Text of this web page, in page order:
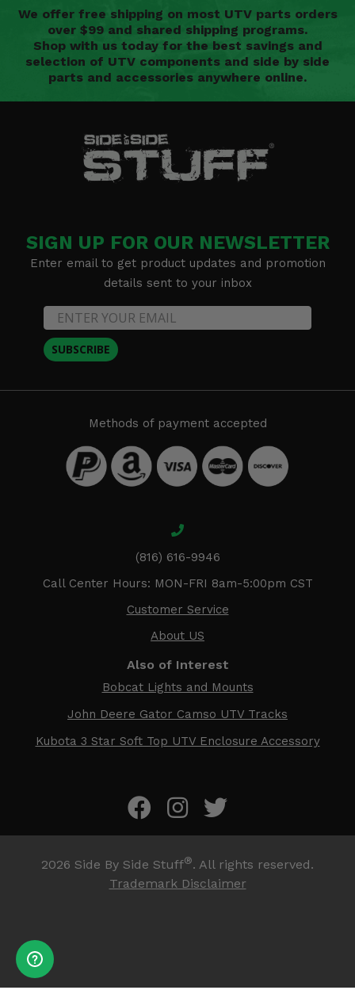
We offer free shipping on most UTV parts orders
over $99 and shared shipping programs.
Shop with us today for the best savings and
selection of UTV components and side by side
parts and accessories anywhere online.
SIGN UP FOR OUR NEWSLETTER
Enter email to get product updates and promotion
details sent to your inbox
SUBSCRIBE
Methods of payment accepted
(816) 616-9946
Call Center Hours: MON-FRI 8am-5:00pm CST
Customer Service
About US
Also of Interest
Bobcat Lights and Mounts
John Deere Gator Camso UTV Tracks
Kubota 3 Star Soft Top UTV Enclosure Accessory
2026 Side By Side Stuff®. All rights reserved.
Trademark Disclaimer